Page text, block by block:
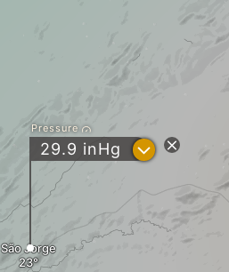
São Jorge
Pressure
29.9 inHg ?